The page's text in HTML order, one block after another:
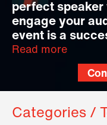
perfect speaker
engage your
event is a
Read more
Categories /